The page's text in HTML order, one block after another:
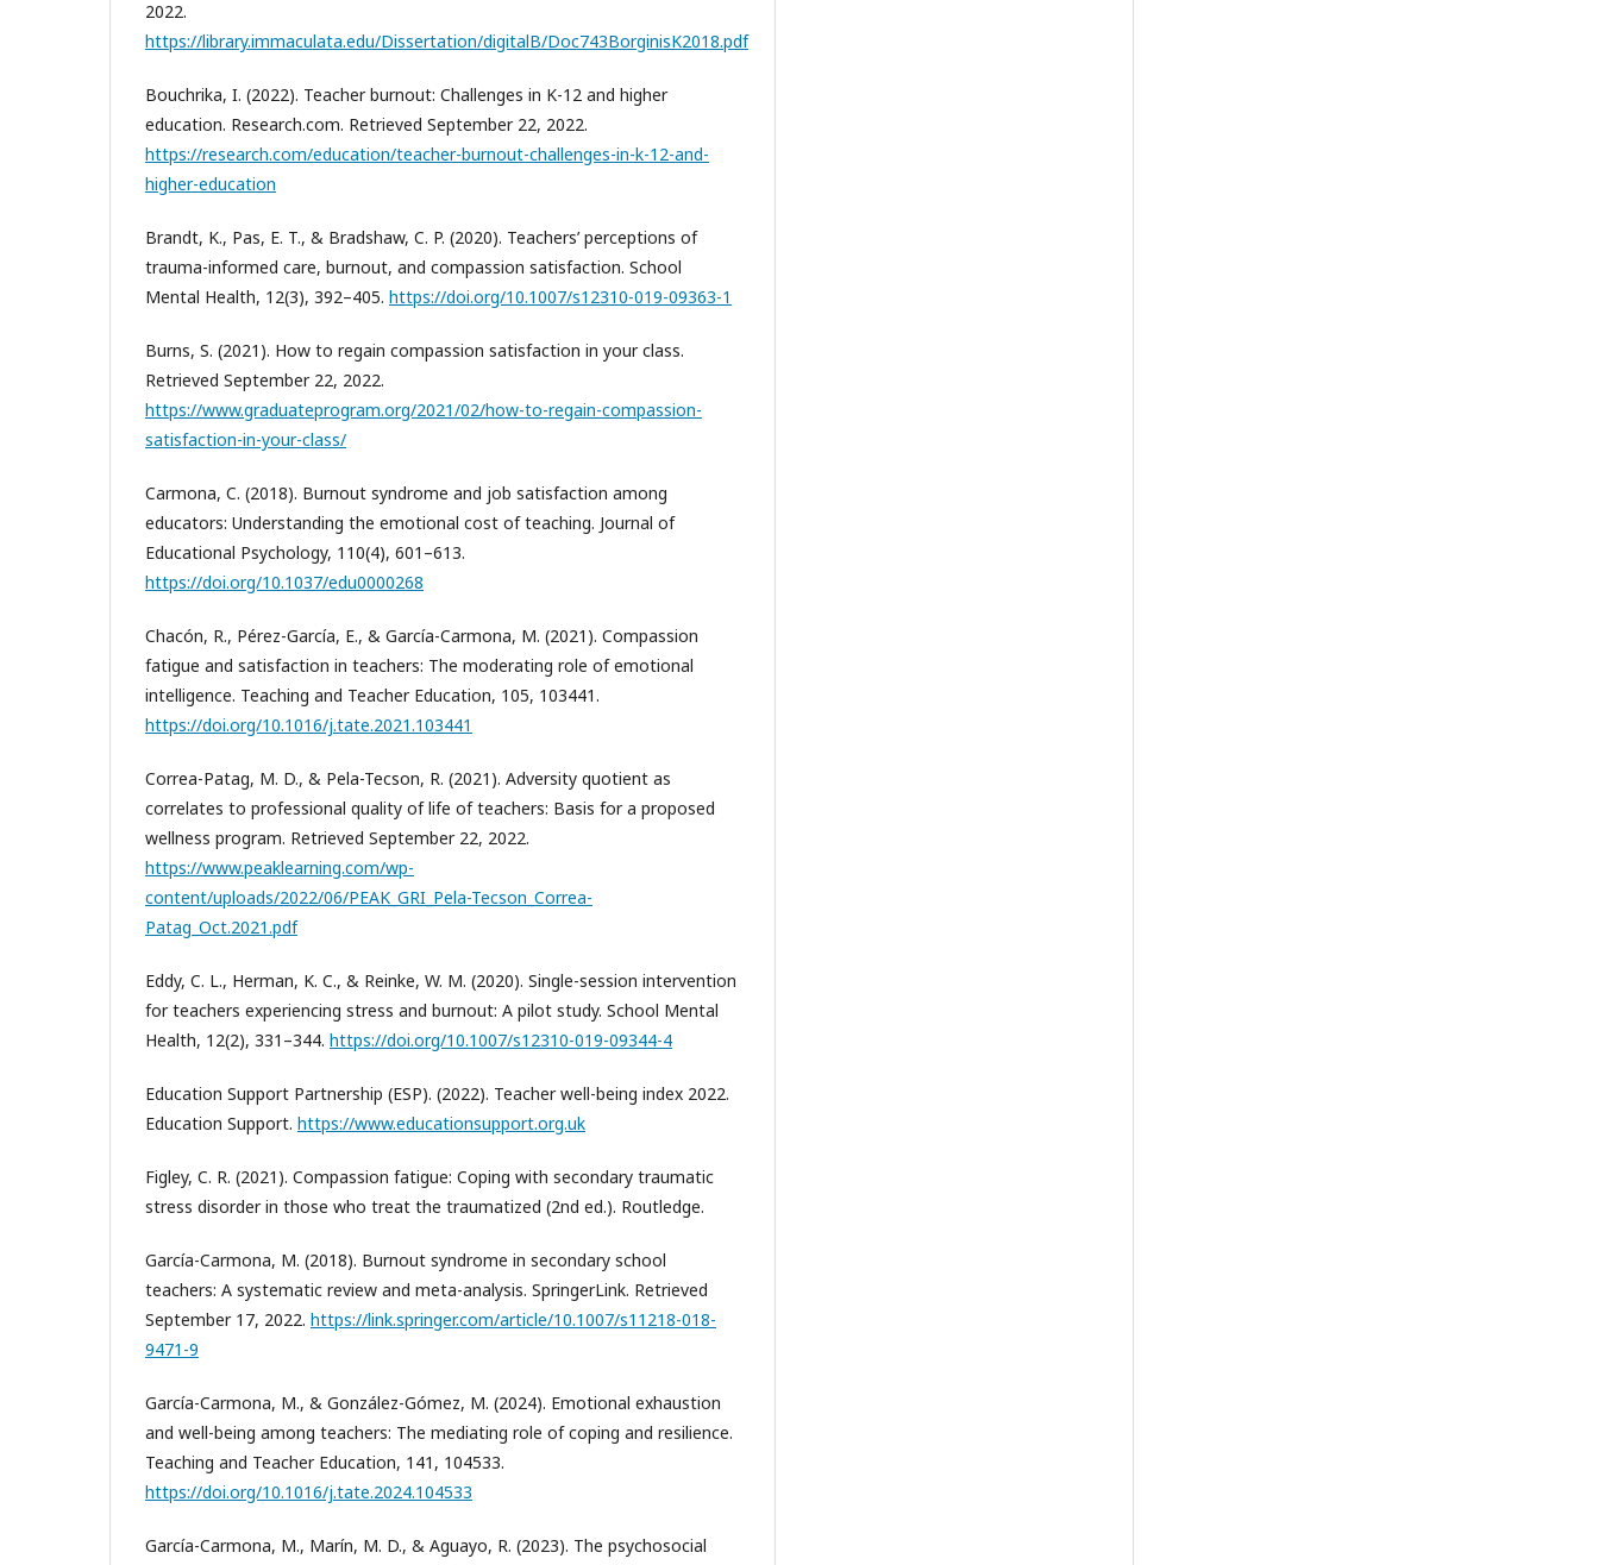
2022.
https://library.immaculata.edu/Dissertation/digitalB/Doc743BorginisK2018.pdf
Bouchrika, I. (2022). Teacher burnout: Challenges in K-12 and higher
education. Research.com. Retrieved September 22, 2022.
https://research.com/education/teacher-burnout-challenges-in-k-12-and-
higher-education
Brandt, K., Pas, E. T., & Bradshaw, C. P. (2020). Teachers’ perceptions of
trauma-informed care, burnout, and compassion satisfaction. School
Mental Health, 12(3), 392–405. https://doi.org/10.1007/s12310-019-09363-1
Burns, S. (2021). How to regain compassion satisfaction in your class.
Retrieved September 22, 2022.
https://www.graduateprogram.org/2021/02/how-to-regain-compassion-
satisfaction-in-your-class/
Carmona, C. (2018). Burnout syndrome and job satisfaction among
educators: Understanding the emotional cost of teaching. Journal of
Educational Psychology, 110(4), 601–613.
https://doi.org/10.1037/edu0000268
Chacón, R., Pérez-García, E., & García-Carmona, M. (2021). Compassion
fatigue and satisfaction in teachers: The moderating role of emotional
intelligence. Teaching and Teacher Education, 105, 103441.
https://doi.org/10.1016/j.tate.2021.103441
Correa-Patag, M. D., & Pela-Tecson, R. (2021). Adversity quotient as
correlates to professional quality of life of teachers: Basis for a proposed
wellness program. Retrieved September 22, 2022.
https://www.peaklearning.com/wp-
content/uploads/2022/06/PEAK_GRI_Pela-Tecson_Correa-
Patag_Oct.2021.pdf
Eddy, C. L., Herman, K. C., & Reinke, W. M. (2020). Single-session intervention
for teachers experiencing stress and burnout: A pilot study. School Mental
Health, 12(2), 331–344. https://doi.org/10.1007/s12310-019-09344-4
Education Support Partnership (ESP). (2022). Teacher well-being index 2022.
Education Support. https://www.educationsupport.org.uk
Figley, C. R. (2021). Compassion fatigue: Coping with secondary traumatic
stress disorder in those who treat the traumatized (2nd ed.). Routledge.
García-Carmona, M. (2018). Burnout syndrome in secondary school
teachers: A systematic review and meta-analysis. SpringerLink. Retrieved
September 17, 2022. https://link.springer.com/article/10.1007/s11218-018-
9471-9
García-Carmona, M., & González-Gómez, M. (2024). Emotional exhaustion
and well-being among teachers: The mediating role of coping and resilience.
Teaching and Teacher Education, 141, 104533.
https://doi.org/10.1016/j.tate.2024.104533
García-Carmona, M., Marín, M. D., & Aguayo, R. (2023). The psychosocial